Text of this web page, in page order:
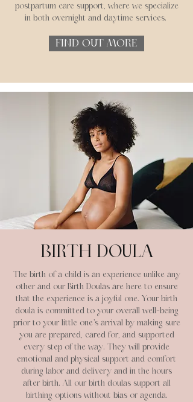
postpartum care support, where we specialize
in both overnight and daytime services.
FIND OUT MORE
BIRTH DOULA
The birth of a child is an experience unlike any
other and our Birth Doulas are here to ensure
that the experience is a joyful one. Your birth
doula is committed to your overall well-being
prior to your little one’s arrival by making sure
you are prepared, cared for, and supported
every step of the way. They will provide
emotional and physical support and comfort
during labor and delivery and in the hours
after birth.
All our birth doulas support all
birthing options without bias or agenda.